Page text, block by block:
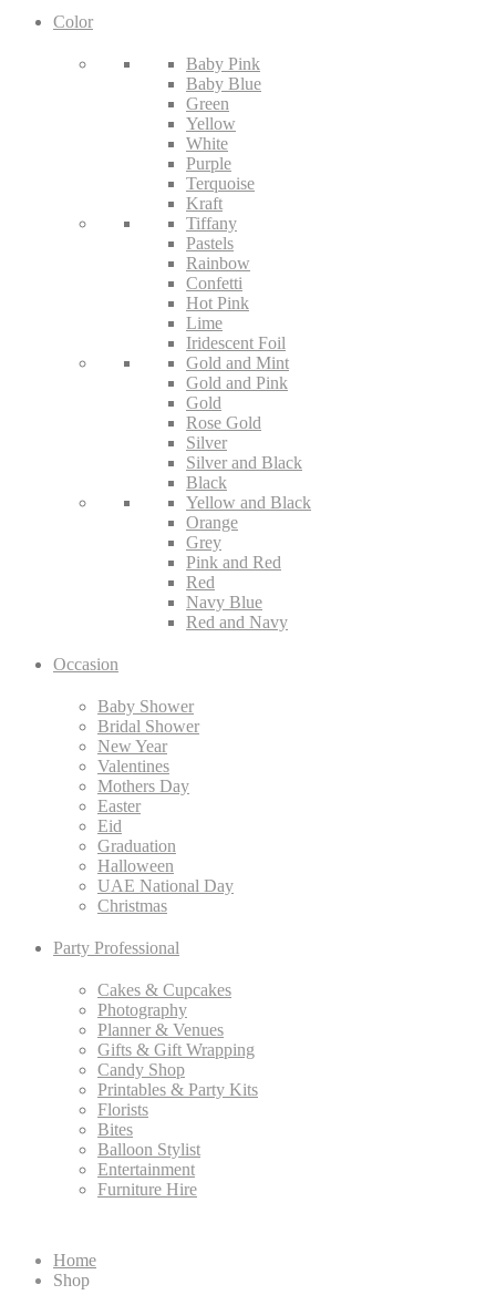
Color
Baby Pink
Baby Blue
Green
Yellow
White
Purple
Terquoise
Kraft
Tiffany
Pastels
Rainbow
Confetti
Hot Pink
Lime
Iridescent Foil
Gold and Mint
Gold and Pink
Gold
Rose Gold
Silver
Silver and Black
Black
Yellow and Black
Orange
Grey
Pink and Red
Red
Navy Blue
Red and Navy
Occasion
Baby Shower
Bridal Shower
New Year
Valentines
Mothers Day
Easter
Eid
Graduation
Halloween
UAE National Day
Christmas
Party Professional
Cakes & Cupcakes
Photography
Planner & Venues
Gifts & Gift Wrapping
Candy Shop
Printables & Party Kits
Florists
Bites
Balloon Stylist
Entertainment
Furniture Hire
Home
Shop